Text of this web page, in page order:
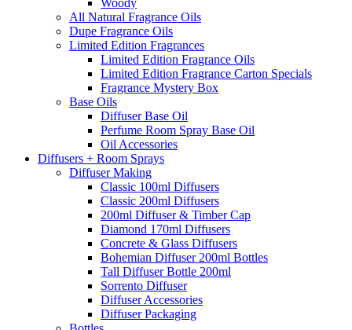
Woody
All Natural Fragrance Oils
Dupe Fragrance Oils
Limited Edition Fragrances
Limited Edition Fragrance Oils
Limited Edition Fragrance Carton Specials
Fragrance Mystery Box
Base Oils
Diffuser Base Oil
Perfume Room Spray Base Oil
Oil Accessories
Diffusers + Room Sprays
Diffuser Making
Classic 100ml Diffusers
Classic 200ml Diffusers
200ml Diffuser & Timber Cap
Diamond 170ml Diffusers
Concrete & Glass Diffusers
Bohemian Diffuser 200ml Bottles
Tall Diffuser Bottle 200ml
Sorrento Diffuser
Diffuser Accessories
Diffuser Packaging